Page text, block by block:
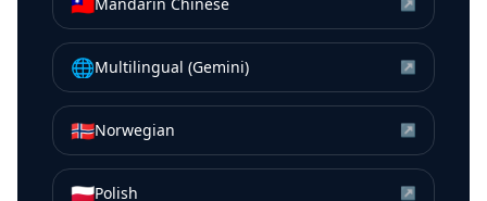
Mandarin Chinese ↗
🌐Multilingual (Gemini) ↗
🇳🇴Norwegian ↗
🇵🇱Polish ↗